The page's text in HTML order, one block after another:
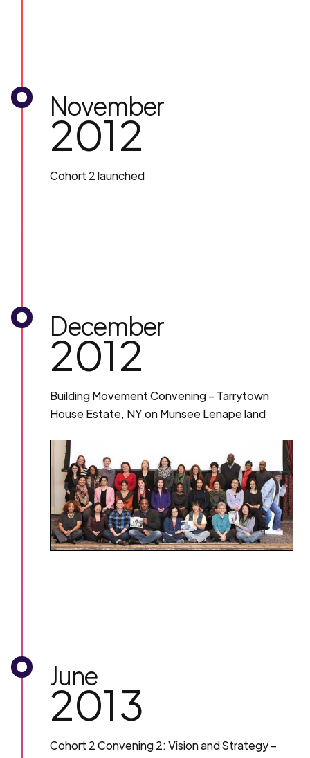
November
2012
Cohort 2 launched
December
2012
Building Movement Convening – Tarrytown
House Estate, NY on Munsee Lenape land
June
2013
Cohort 2 Convening 2: Vision and Strategy –